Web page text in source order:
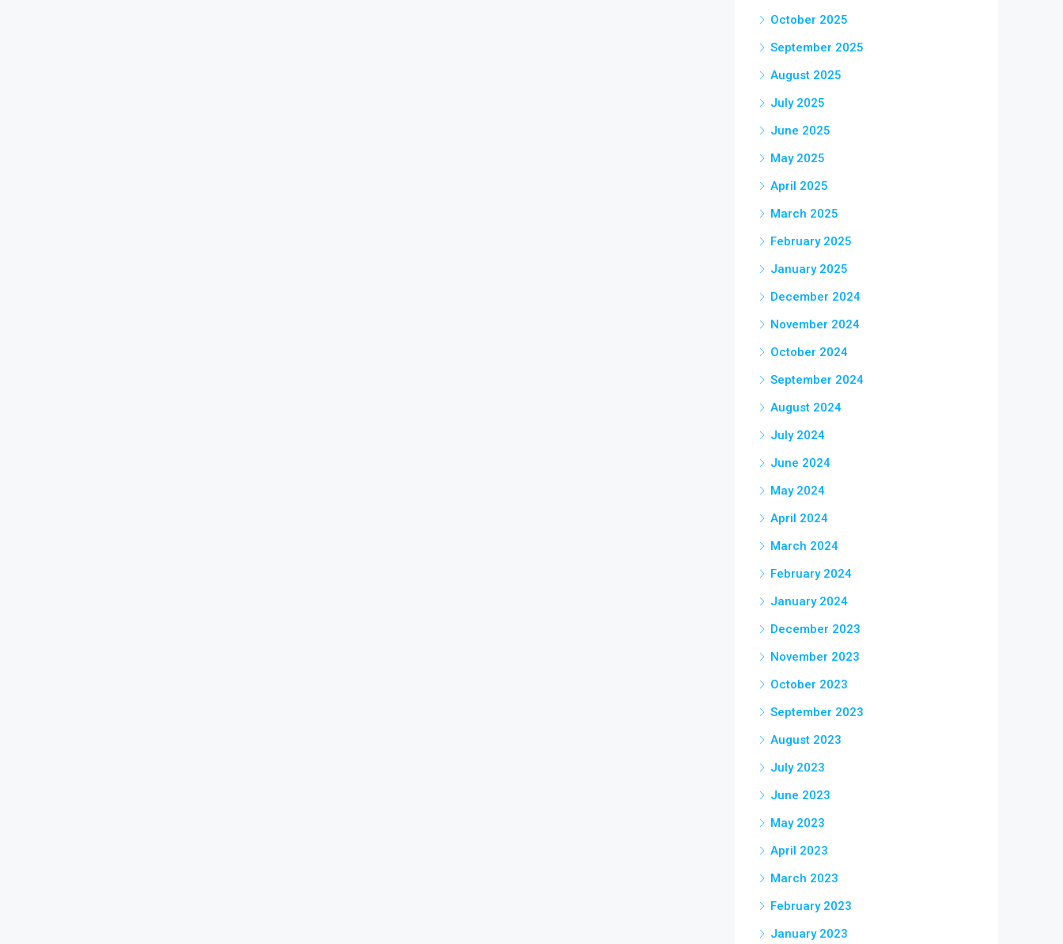
October 2025
September 2025
August 2025
July 2025
June 2025
May 2025
April 2025
March 2025
February 2025
January 2025
December 2024
November 2024
October 2024
September 2024
August 2024
July 2024
June 2024
May 2024
April 2024
March 2024
February 2024
January 2024
December 2023
November 2023
October 2023
September 2023
August 2023
July 2023
June 2023
May 2023
April 2023
March 2023
February 2023
January 2023